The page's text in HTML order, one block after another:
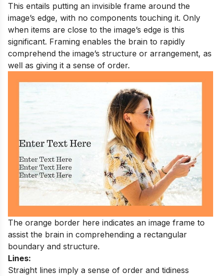
This entails putting an invisible frame around the
image’s edge, with no components touching it. Only
when items are close to the image’s edge is this
significant. Framing enables the brain to rapidly
comprehend the image’s structure or arrangement, as
well as giving it a sense of order.
The orange border here indicates an image frame to
assist the brain in comprehending a rectangular
boundary and structure.
Lines:
Straight lines imply a sense of order and tidiness